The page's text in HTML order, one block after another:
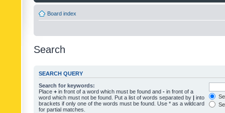
Board index
Search
SEARCH QUERY
Search for keywords:
Place + in front of a word which must be found and - in front of a
word which must not be found. Put a list of words separated by | into
brackets if only one of the words must be found. Use * as a wildcard
for partial matches.